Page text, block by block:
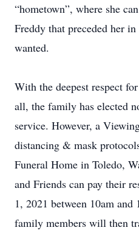
“hometown”, where she
Freddy that preceded her
wanted.
With the deepest respect
all, the family has elected
service. However, a
distancing & mask
Funeral Home in Toledo,
and Friends can pay their
1, 2021 between 10am
family members will then